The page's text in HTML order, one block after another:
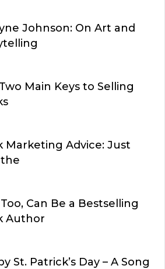
Johnson: On Art and
Main Keys to Selling
Marketing Advice: Just
Can Be a Bestselling
Author
St. Patrick’s Day – A Song